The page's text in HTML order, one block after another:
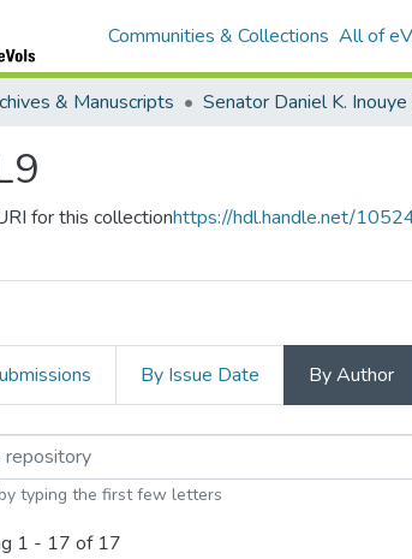
Communities & Collections All of
& Manuscripts
for this collectionhttps://hdl.handle.net/
By Issue Date By Author
Box JL9 by Author
typing the first few letters
1 - 17 of 17